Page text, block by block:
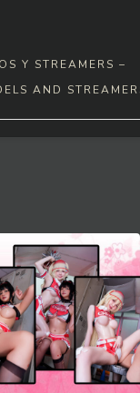
Y STREAMERS –
AND